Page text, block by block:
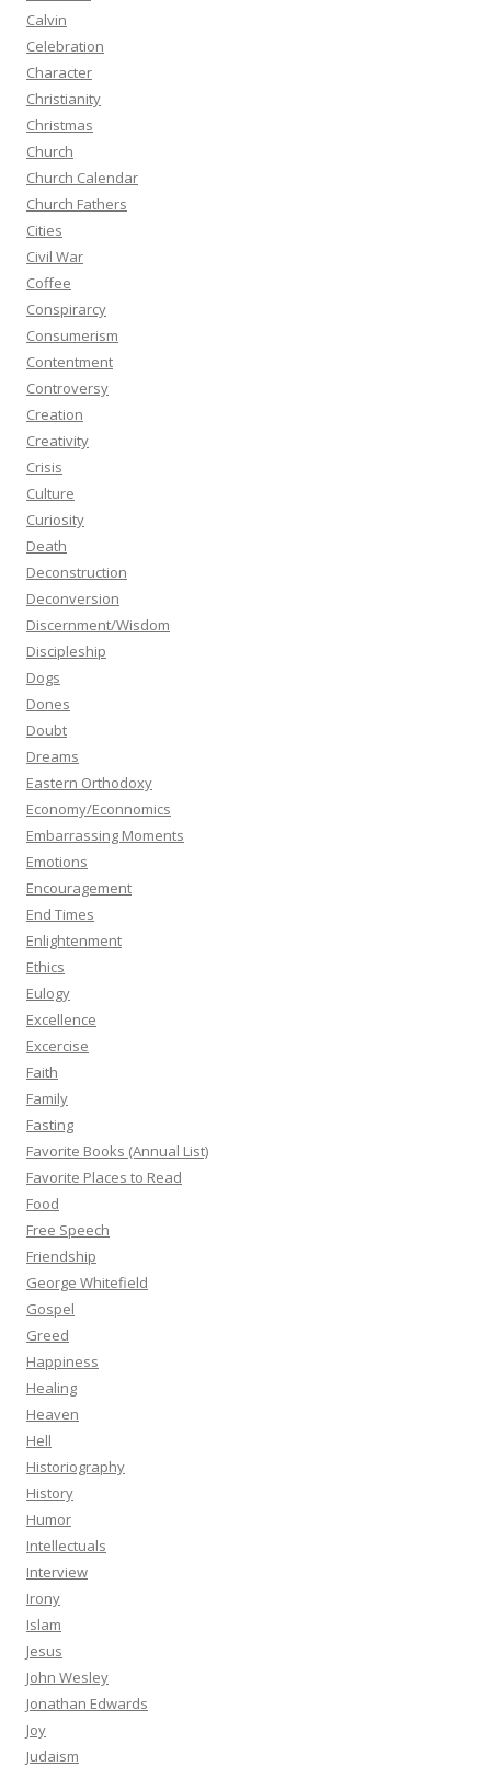
Calvin
Celebration
Character
Christianity
Christmas
Church
Church Calendar
Church Fathers
Cities
Civil War
Coffee
Conspirarcy
Consumerism
Contentment
Controversy
Creation
Creativity
Crisis
Culture
Curiosity
Death
Deconstruction
Deconversion
Discernment/Wisdom
Discipleship
Dogs
Dones
Doubt
Dreams
Eastern Orthodoxy
Economy/Econnomics
Embarrassing Moments
Emotions
Encouragement
End Times
Enlightenment
Ethics
Eulogy
Excellence
Excercise
Faith
Family
Fasting
Favorite Books (Annual List)
Favorite Places to Read
Food
Free Speech
Friendship
George Whitefield
Gospel
Greed
Happiness
Healing
Heaven
Hell
Historiography
History
Humor
Intellectuals
Interview
Irony
Islam
Jesus
John Wesley
Jonathan Edwards
Joy
Judaism